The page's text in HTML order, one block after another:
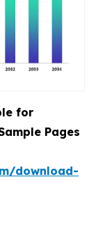
for
Pages
download-